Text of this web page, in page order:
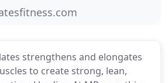
strengthens and elongates
to create strong, lean,